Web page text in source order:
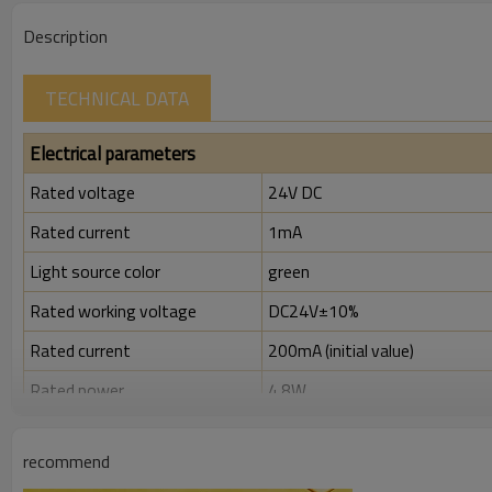
Description
TECHNICAL DATA
Electrical parameters
Rated voltage
24V DC
Rated current
1mA
Light source color
green
Rated working voltage
DC24V±10%
Rated current
200mA (initial value)
Rated power
4.8W
Rated impulse withstand
recommend